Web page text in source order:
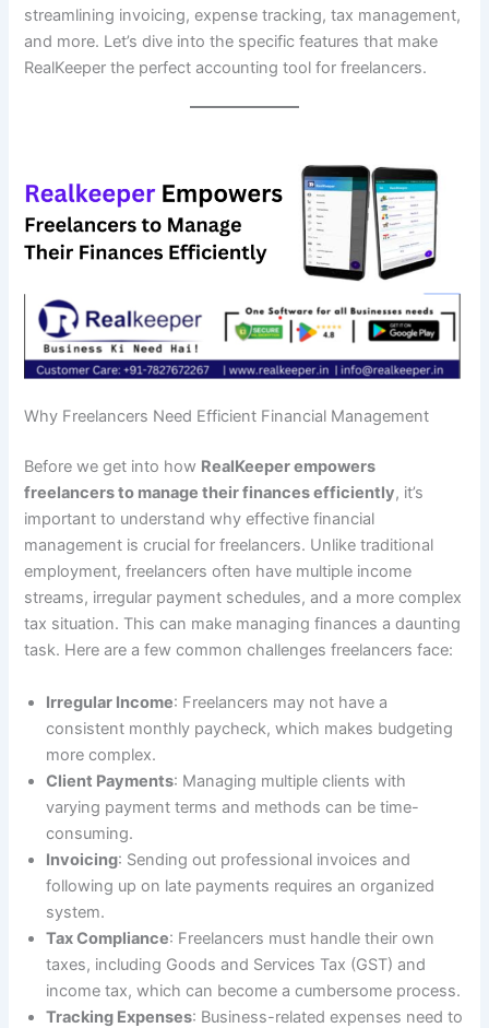
streamlining invoicing, expense tracking, tax management,
and more. Let’s dive into the specific features that make
RealKeeper the perfect accounting tool for freelancers.
Why Freelancers Need Efficient Financial Management
Before we get into how RealKeeper empowers
freelancers to manage their finances efficiently, it’s
important to understand why effective financial
management is crucial for freelancers. Unlike traditional
employment, freelancers often have multiple income
streams, irregular payment schedules, and a more complex
tax situation. This can make managing finances a daunting
task. Here are a few common challenges freelancers face:
Irregular Income: Freelancers may not have a
consistent monthly paycheck, which makes budgeting
more complex.
Client Payments: Managing multiple clients with
varying payment terms and methods can be time-
consuming.
Invoicing: Sending out professional invoices and
following up on late payments requires an organized
system.
Tax Compliance: Freelancers must handle their own
taxes, including Goods and Services Tax (GST) and
income tax, which can become a cumbersome process.
Tracking Expenses: Business-related expenses need to